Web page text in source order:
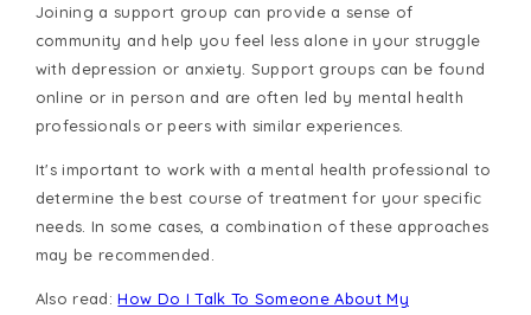
Joining a support group can provide a sense of
community and help you feel less alone in your struggle
with depression or anxiety. Support groups can be found
online or in person and are often led by mental health
professionals or peers with similar experiences.
It's important to work with a mental health professional to
determine the best course of treatment for your specific
needs. In some cases, a combination of these approaches
may be recommended.
Also read:How Do I Talk To Someone About My